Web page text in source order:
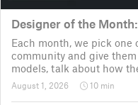
Designer of the
Each month, we pick one
community and give
models, talk about how
a community challenge. It
way to show the real p
August 1, 2026 10 min